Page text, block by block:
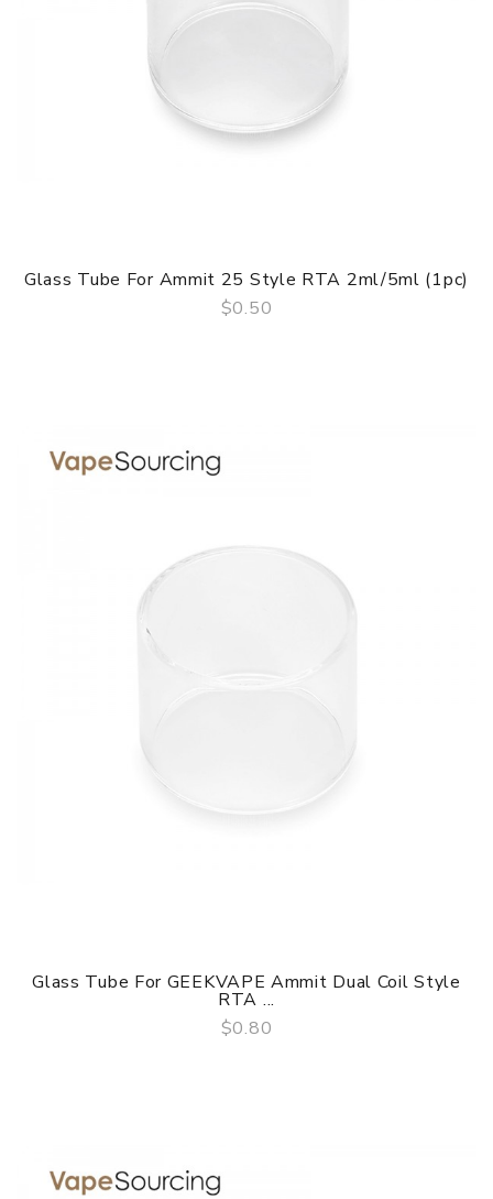
Glass Tube For Ammit 25 Style RTA 2ml/5ml (1pc)
$0.50
QUICK VIEW
Glass Tube For GEEKVAPE Ammit Dual Coil Style
RTA ...
$0.80